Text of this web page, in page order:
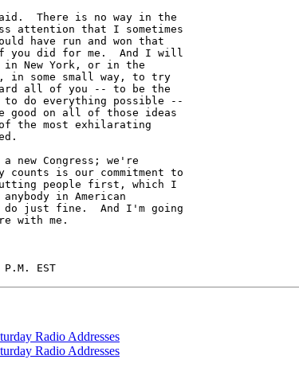
There is no way in the
attention that I sometimes
have run and won that
you did for me.  And I will
New York, or in the
in some small way, to try
all of you -- to be the
to do everything possible --
good on all of those ideas
of the most exhilarating
new Congress; we're
is our commitment to
people first, which I
in American
just fine.  And I'm going
with me.
P.M. EST
Radio Addresses
Radio Addresses